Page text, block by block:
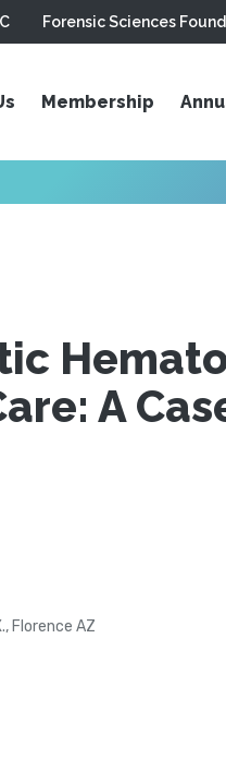
Forensic Sciences
Membership
A
Florence AZ